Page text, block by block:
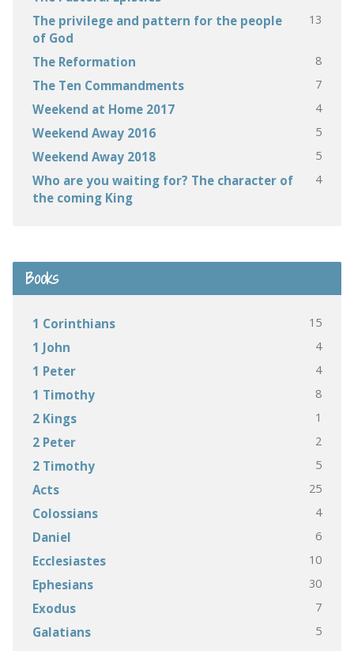
The privilege and pattern for the people
of God
13
The Reformation 8
The Ten Commandments 7
Weekend at Home 2017 4
Weekend Away 2016 5
Weekend Away 2018 5
Who are you waiting for? The character of
the coming King
4
Books
1 Corinthians 15
1 John 4
1 Peter 4
1 Timothy 8
2 Kings 1
2 Peter 2
2 Timothy 5
Acts 25
Colossians 4
Daniel 6
Ecclesiastes 10
Ephesians 30
Exodus 7
Galatians 5